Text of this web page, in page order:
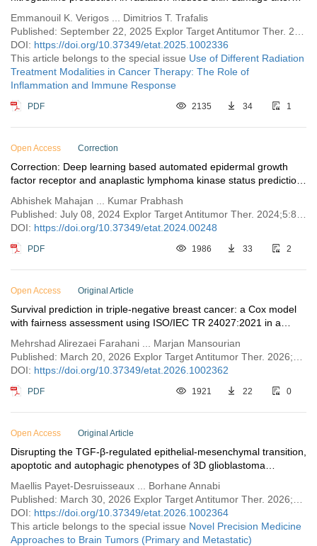
Emmanouil K. Verigos ... Dimitrios T. Trafalis
DOI: https://doi.org/10.37349/etat.2025.1002336
This article belongs to the special issue Use of Different Radiation
Treatment Modalities in Cancer Therapy: The Role of
Inflammation and Immune Response
PDF 2135 34 1
Open Access Correction
Correction: Deep learning based automated epidermal growth
factor receptor and anaplastic lymphoma kinase status prediction
Abhishek Mahajan ... Kumar Prabhash
DOI: https://doi.org/10.37349/etat.2024.00248
PDF 1986 33 2
Open Access Original Article
Survival prediction in triple-negative breast cancer: a Cox model
with fairness assessment using ISO/IEC TR 24027:2021 in a
Mehrshad Alirezaei Farahani ... Marjan Mansourian
DOI: https://doi.org/10.37349/etat.2026.1002362
PDF 1921 22 0
Open Access Original Article
Disrupting the TGF-β-regulated epithelial-mesenchymal transition,
apoptotic and autophagic phenotypes of 3D glioblastoma
Maellis Payet-Desruisseaux ... Borhane Annabi
DOI: https://doi.org/10.37349/etat.2026.1002364
This article belongs to the special issue Novel Precision Medicine
Approaches to Brain Tumors (Primary and Metastatic)